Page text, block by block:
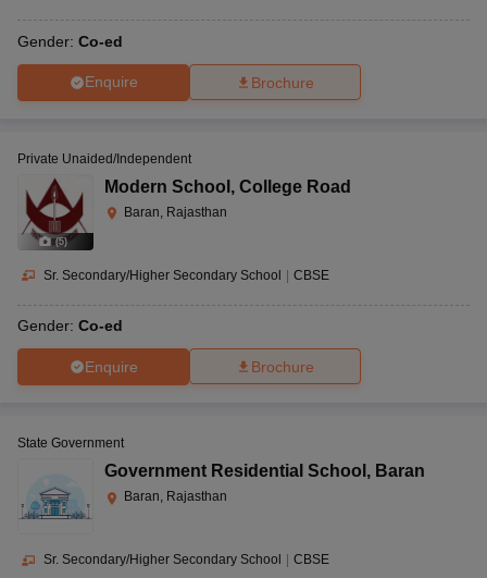
Gender: Co-ed
Enquire Brochure
(5)
Private Unaided/Independent
Modern School , College Road
Baran, Rajasthan
Sr. Secondary/Higher Secondary School | CBSE
Gender: Co-ed
Enquire Brochure
State Government
Government Residential School , Baran
Baran, Rajasthan
Sr. Secondary/Higher Secondary School CBSE